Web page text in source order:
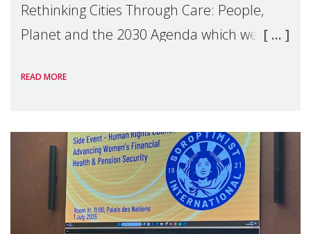
Rethinking Cities Through Care: People,
Planet and the 2030 Agenda which we
Level Political Forum (HLPF), experts and
READ MORE